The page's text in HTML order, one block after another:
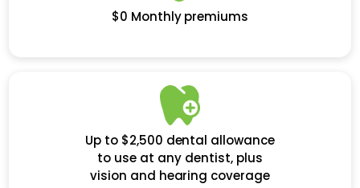
$0 Monthly premiums
Up to $2,500 dental allowance
to use at any dentist, plus
vision and hearing coverage